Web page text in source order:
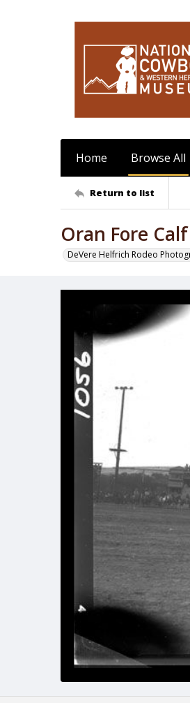
Home Browse All
Return to list
Oran Fore
DeVere Helfrich Rodeo